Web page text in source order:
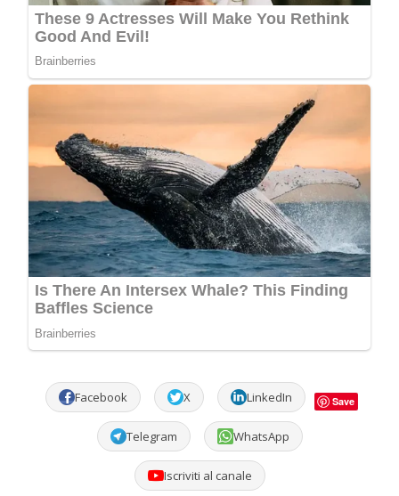
Facebook X LinkedIn Save
Telegram WhatsApp
Iscriviti al canale